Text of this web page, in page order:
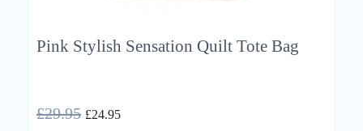
Pink Stylish Sensation Quilt Tote Bag
£29.95 £24.95